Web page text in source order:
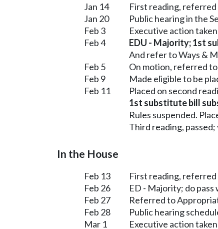
Jan 14 First reading,
Jan 20
Public hearing in the
Feb 3
Executive action
Feb 4
EDU - Majority; 1st
And refer to Ways &
Feb 5
On motion, referred to
Feb 9
Made eligible to be
Feb 11
Placed on second
1st substitute bill
Rules suspended.
Third reading, passed;
In the House
Feb 13
First reading,
Feb 26
ED - Majority; do
Feb 27
Referred to
Feb 28
Public hearing
Mar 1
Executive action